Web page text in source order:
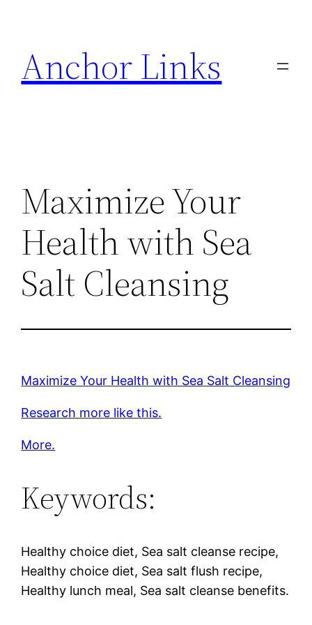
content
Anchor Links
Maximize Your
Health with Sea
Salt Cleansing
Maximize Your Health with Sea Salt Cleansing
Research more like this.
More.
Keywords:
Healthy choice diet, Sea salt cleanse recipe,
Healthy choice diet, Sea salt flush recipe,
Healthy lunch meal, Sea salt cleanse benefits.